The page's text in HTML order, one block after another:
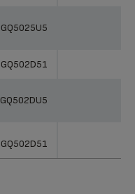
GQ5025U5
GQ502D51
GQ502DU5
GQ502D51